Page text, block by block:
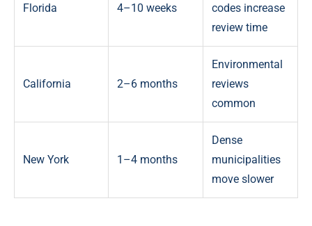
Florida 4–10 weeks
codes increase
review time
California 2–6 months
Environmental
reviews
common
New York 1–4 months
Dense
municipalities
move slower